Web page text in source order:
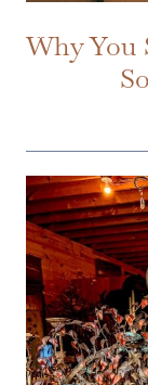
Why You